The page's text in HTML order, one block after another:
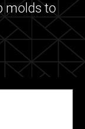
molds to